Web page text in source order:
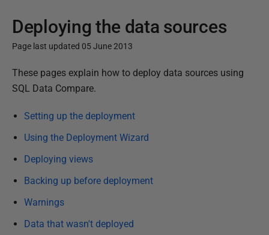
Deploying the data sources
Page last updated 05 June 2013
P
u
l
i
e
5
These pages explain how to deploy data sources using
SQL Data Compare.
Setting up the deployment
Using the Deployment Wizard
Deploying views
Backing up before deployment
Warnings
Data that wasn't deployed